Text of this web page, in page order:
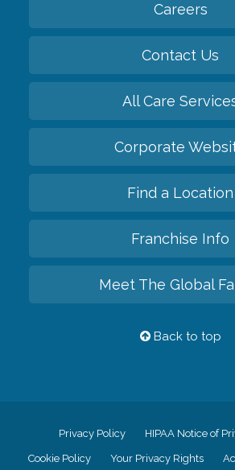
Careers
Contact Us
All Care
Corporate
Find a Location
Franchise Info
Meet The Global
Back to top
Privacy Policy HIPAA Notice of
Cookie Policy Your Privacy Rights